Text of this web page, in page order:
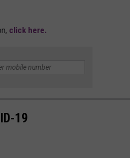
click here.
19